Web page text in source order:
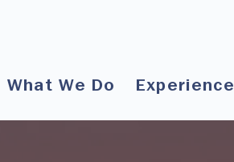
What We Do Experience